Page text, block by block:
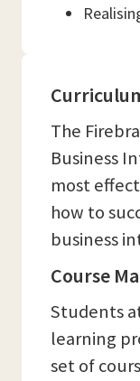
The
Business
most
how to
business
Course
Students
learning
set of